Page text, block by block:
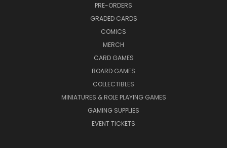
PRE-ORDERS
GRADED CARDS
COMICS
MERCH
CARD GAMES
BOARD GAMES
COLLECTIBLES
MINIATURES & ROLE PLAYING GAMES
GAMING SUPPLIES
EVENT TICKETS